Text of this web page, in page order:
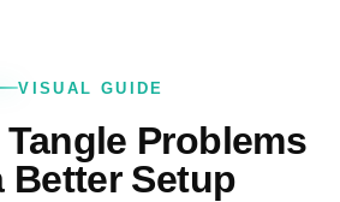
VISUAL GUIDE
Problems
Better Setup